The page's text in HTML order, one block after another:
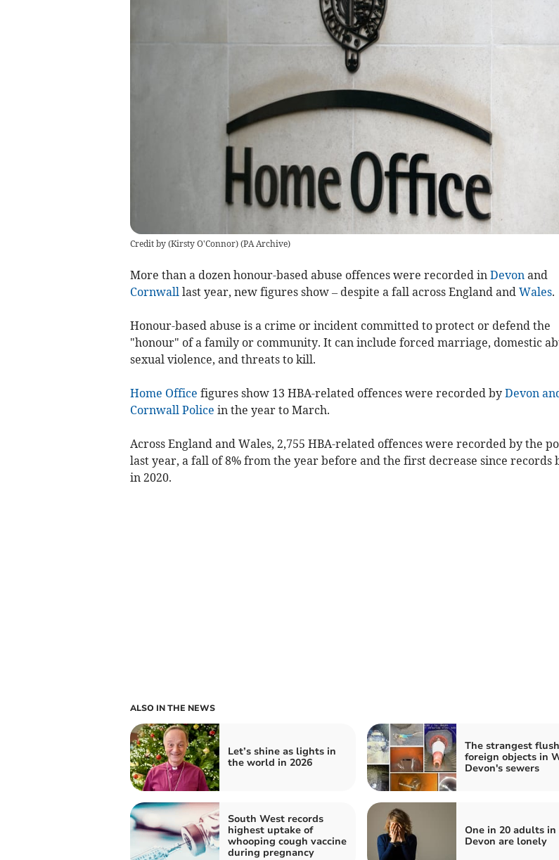
Credit by (Kirsty O'Connor)(PA Archive)
More than a dozen honour-based abuse offences were recorded in Devon and
Cornwall last year, new figures show – despite a fall across England and Wales.
Honour-based abuse is a crime or incident committed to protect or defend the
"honour" of a family or community. It can include forced marriage, domestic
sexual violence, and threats to kill.
Home Office figures show 13 HBA-related offences were recorded by Devon
Cornwall Police in the year to March.
Across England and Wales, 2,755 HBA-related offences were recorded by the
last year, a fall of 8% from the year before and the first decrease since records
in 2020.
ALSO IN THE NEWS
Let’s shine as lights in
the world in 2026
The strangest
foreign objects in
Devon's sewers
South West records
highest uptake of
whooping cough vaccine
during pregnancy
One in 20 adults in
Devon are lonely